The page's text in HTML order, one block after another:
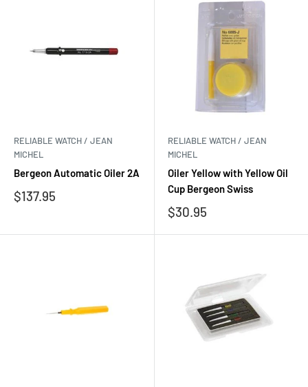
RELIABLE WATCH / JEAN
MICHEL
Bergeon Automatic Oiler 2A
Sale
$137.95
RELIABLE WATCH / JEAN
MICHEL
Oiler Yellow with Yellow Oil
Cup Bergeon Swiss
Sale
$30.95